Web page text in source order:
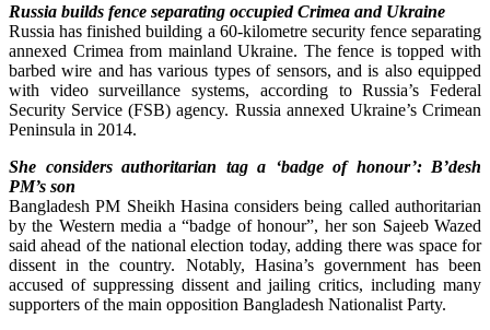
Russia builds fence separating occupied Crimea and Ukraine
Russia has finished building a 60-kilometre security fence separating
annexed Crimea from mainland Ukraine. The fence is topped with
barbed wire and has various types of sensors, and is also equipped
with video surveillance systems, according to Russia’s Federal
Security Service (FSB) agency. Russia annexed Ukraine’s Crimean
Peninsula in 2014.
She considers authoritarian tag a ‘badge of honour’: B’desh
PM’s son
Bangladesh PM Sheikh Hasina considers being called authoritarian
by the Western media a “badge of honour”, her son Sajeeb Wazed
said ahead of the national election today, adding there was space for
dissent in the country. Notably, Hasina’s government has been
accused of suppressing dissent and jailing critics, including many
supporters of the main opposition Bangladesh Nationalist Party.